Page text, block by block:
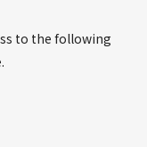
to the following